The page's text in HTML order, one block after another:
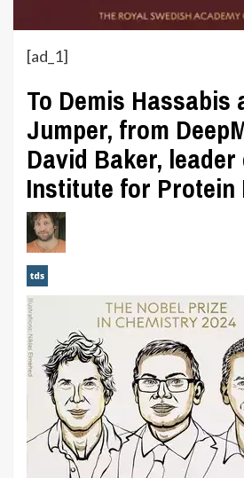
[ad_1]
To Demis Hassabis
Jumper, from
David Baker,
Institute for Protein